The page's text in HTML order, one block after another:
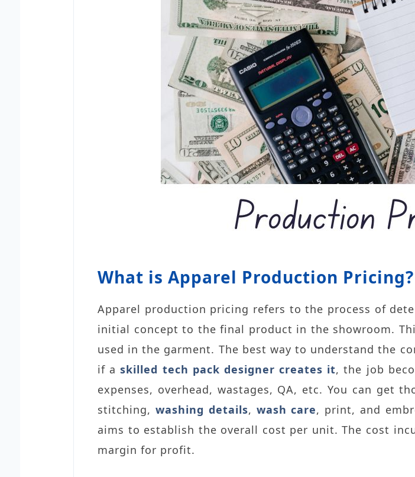
What is Apparel Production Pricing?
Apparel production pricing refers to the process of
initial concept to the final product in the showroom.
used in the garment. The best way to understand the
if askilled tech pack designer creates it, the job
expenses, overhead, wastages, QA, etc. You can get
stitching, washing details, wash care, print, and
aims to establish the overall cost per unit. The cost
margin for profit.